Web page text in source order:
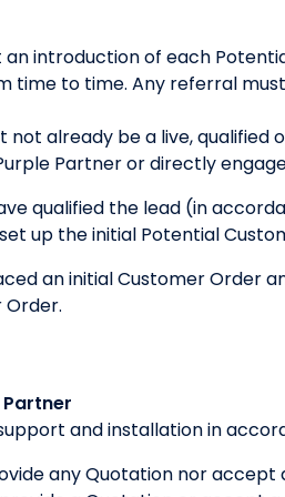
introduction of each
time to time. Any referral
not already be a live,
Partner or directly
qualified the lead (in
up the initial Potential
an initial Customer Order
and installation in
any Quotation nor